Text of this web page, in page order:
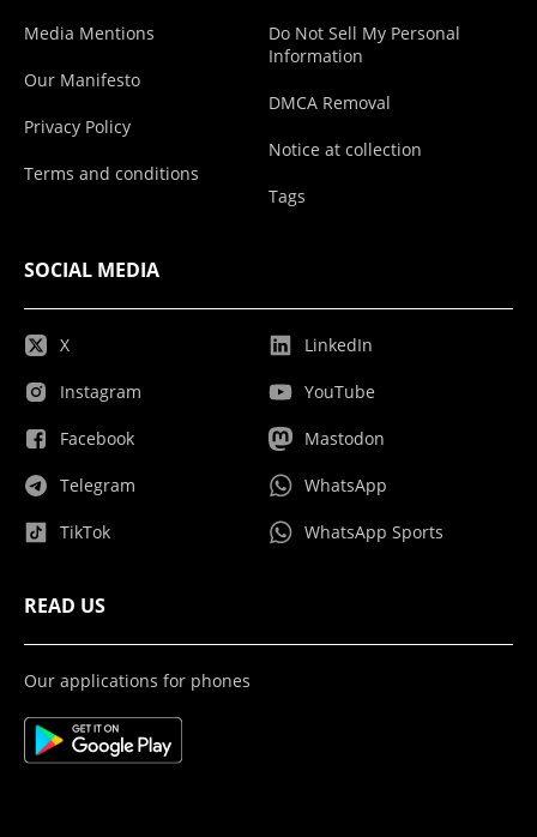
Media Mentions
Our Manifesto
Privacy Policy
Terms and conditions
Do Not Sell My Personal
Information
DMCA Removal
Notice at collection
Tags
SOCIAL MEDIA
X
Instagram
Facebook
Telegram
TikTok
LinkedIn
YouTube
Mastodon
WhatsApp
WhatsApp Sports
READ US
Our applications for phones